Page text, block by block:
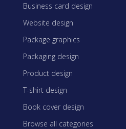
Business card design
Website design
Package graphics
Packaging design
Product design
T-shirt design
Book cover design
Browse all categories